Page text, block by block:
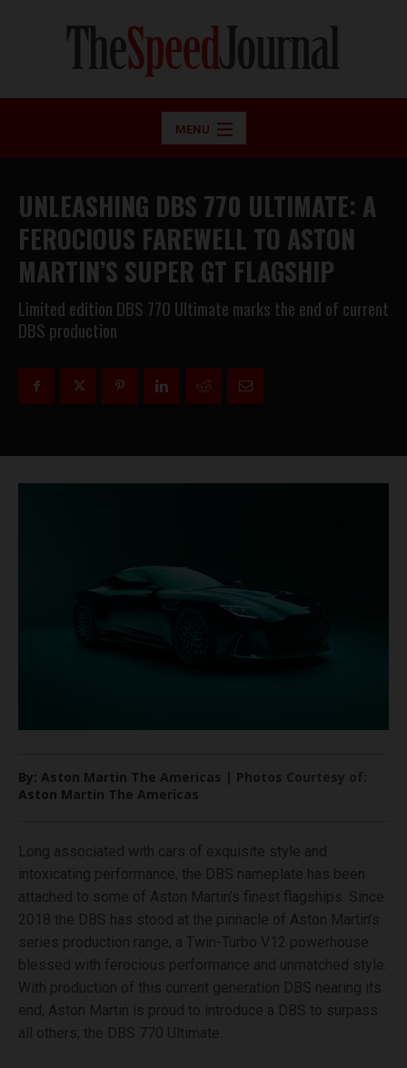
MENU
UNLEASHING DBS 770 ULTIMATE: A
FEROCIOUS FAREWELL TO ASTON
MARTIN’S SUPER GT FLAGSHIP
Limited edition DBS 770 Ultimate marks the end of current
DBS production
By: Aston Martin The Americas | Photos Courtesy of:
Aston Martin The Americas
Long associated with cars of exquisite style and
intoxicating performance, the DBS nameplate has been
attached to some of Aston Martin’s finest flagships. Since
2018 the DBS has stood at the pinnacle of Aston Martin’s
series production range; a Twin-Turbo V12 powerhouse
blessed with ferocious performance and unmatched style.
With production of this current generation DBS nearing its
end, Aston Martin is proud to introduce a DBS to surpass
all others; the DBS 770 Ultimate.